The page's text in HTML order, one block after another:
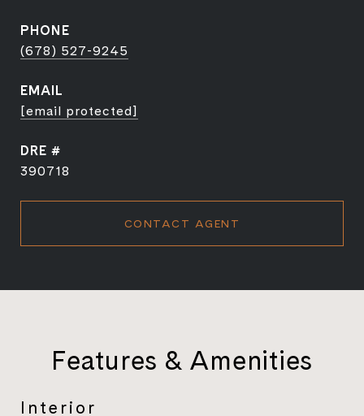
PHONE
(678) 527-9245
EMAIL
[email protected]
DRE #
390718
CONTACT AGENT
Features & Amenities
Interior